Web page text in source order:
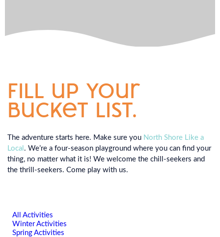
fill up your
bucket list.
The adventure starts here. Make sure you North Shore Like a
Local . We’re a four-season playground where you can find your
thing, no matter what it is! We welcome the chill-seekers and
the thrill-seekers. Come play with us.
All Activities
Winter Activities
Spring Activities